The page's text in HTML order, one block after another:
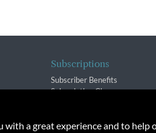
Subscriptions
Subscriber Benefits
Subscription Changes
with a great experience and to